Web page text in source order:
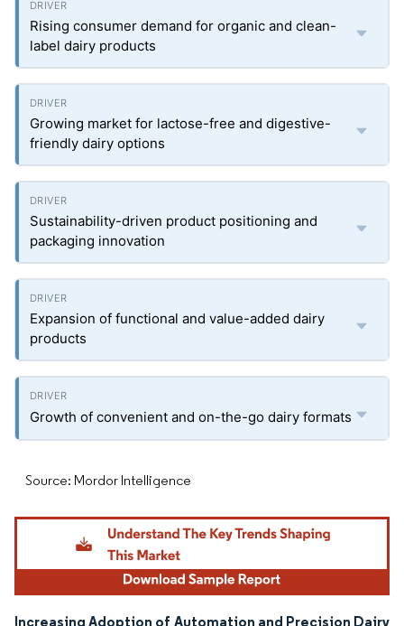
Rising consumer demand for organic and clean-
label dairy products
Growing market for lactose-free and digestive-
friendly dairy options
Sustainability-driven product positioning and
packaging innovation
Expansion of functional and value-added dairy
products
Growth of convenient and on-the-go dairy formats
Source: Mordor Intelligence
Increasing Adoption of Automation and Precision Dairy